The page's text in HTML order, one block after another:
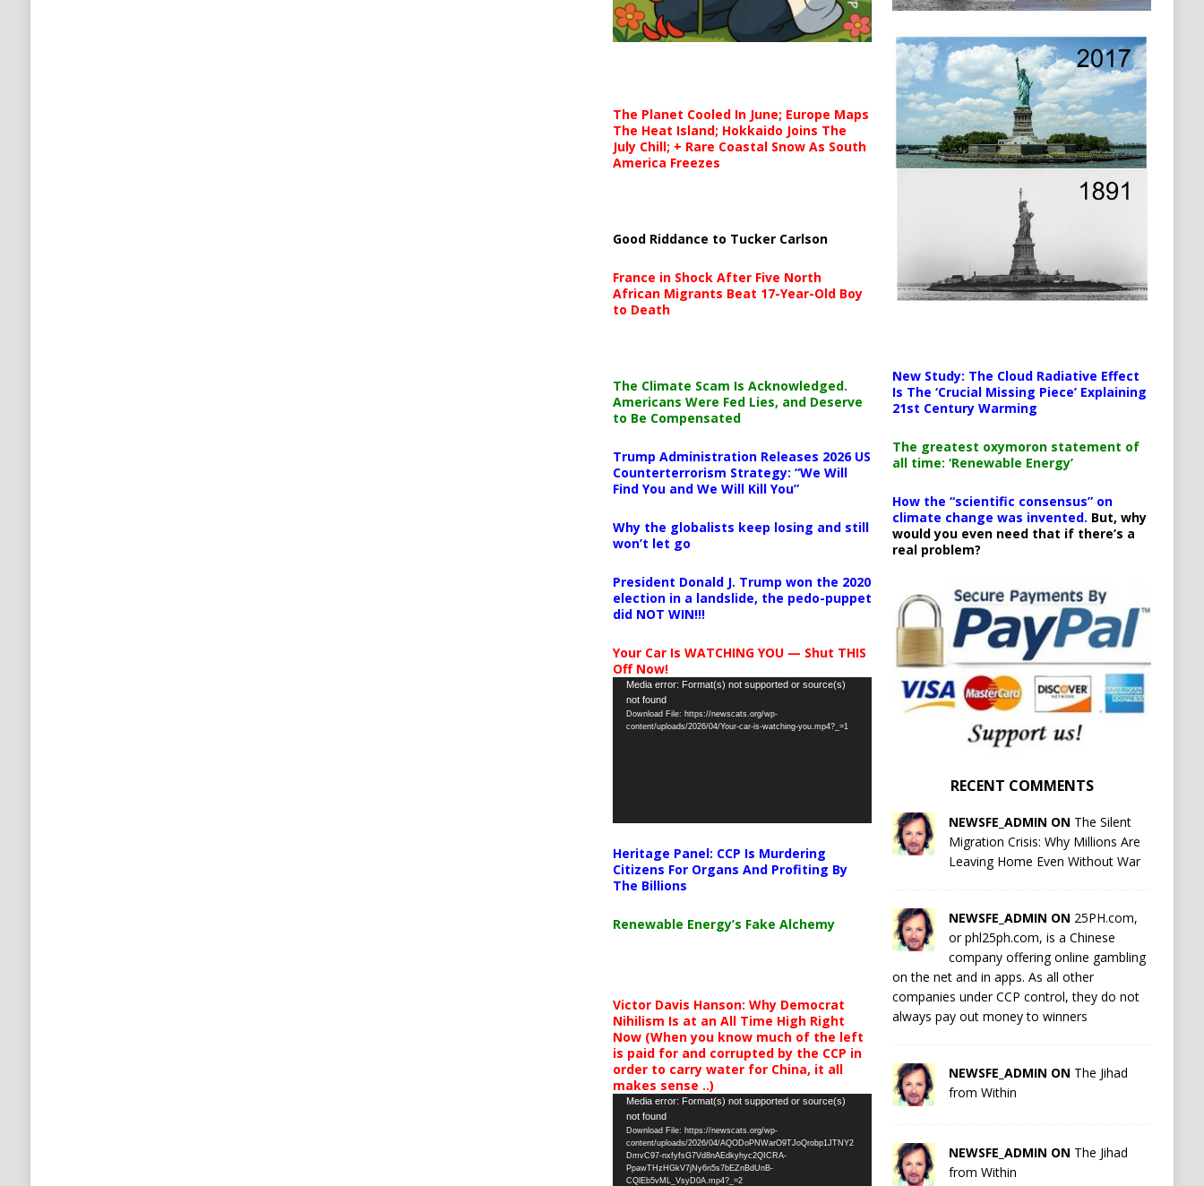
The Planet Cooled In June; Europe Maps
The Heat Island; Hokkaido Joins The
July Chill; + Rare Coastal Snow As South
America Freezes
Good Riddance to Tucker Carlson
France in Shock After Five North
African Migrants Beat 17-Year-Old Boy
to Death
The Climate Scam Is Acknowledged.
Americans Were Fed Lies, and Deserve
to Be Compensated
Trump Administration Releases 2026 US
Counterterrorism Strategy: “We Will
Find You and We Will Kill You”
Why the globalists keep losing and still
won’t let go
President Donald J. Trump won the 2020
election in a landslide, the pedo-puppet
did NOT WIN!!!
Your Car Is WATCHING YOU — Shut THIS
Off Now!
Video
Player
Media error: Format(s) not supported or source(s)
not found
Download File: https://newscats.org/wp-
content/uploads/2026/04/Your-car-is-watching-you.mp4?_=1
Heritage Panel: CCP Is Murdering
Citizens For Organs And Profiting By
The Billions
Renewable Energy’s Fake Alchemy
Victor Davis Hanson: Why Democrat
Nihilism Is at an All Time High Right
Now (When you know much of the left
is paid for and corrupted by the CCP in
order to carry water for China, it all
makes sense ..)
Video
Player
Media error: Format(s) not supported or source(s)
not found
Download File: https://newscats.org/wp-
content/uploads/2026/04/AQODoPNWarO9TJoQrobp1JTNY2
DmvC97-nxfyfsG7Vd8nAEdkyhyc2QICRA-
PpawTHzHGkV7jNy6n5s7bEZnBdUnB-
CQlEb5vML_VsyD0A.mp4?_=2
New Study: The Cloud Radiative Effect
Is The ‘Crucial Missing Piece’ Explaining
21st Century Warming
The greatest oxymoron statement of
all time: ‘Renewable Energy’
How the “scientific consensus” on
climate change was invented. But, why
would you even need that if there’s a
real problem?
RECENT COMMENTS
NEWSFE_ADMIN ON The Silent
Migration Crisis: Why Millions Are
Leaving Home Even Without War
NEWSFE_ADMIN ON 25PH.com,
or phl25ph.com, is a Chinese
company offering online gambling
on the net and in apps. As all other
companies under CCP control, they do not
always pay out money to winners
NEWSFE_ADMIN ON The Jihad
from Within
NEWSFE_ADMIN ON The Jihad
from Within